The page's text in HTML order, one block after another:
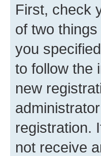
First, check
of two
you
to follow the
new
registration.
not receive